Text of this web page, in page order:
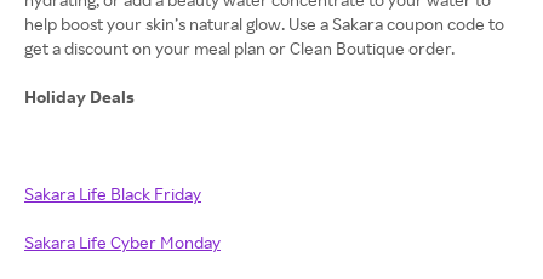
help boost your skin’s natural glow. Use a Sakara coupon code to
get a discount on your meal plan or Clean Boutique order.
Holiday Deals
Sakara Life Black Friday
Sakara Life Cyber Monday